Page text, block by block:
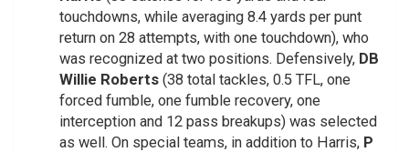
touchdowns, while averaging 8.4 yards per punt
return on 28 attempts, with one touchdown), who
was recognized at two positions. Defensively, DB
Willie Roberts (38 total tackles, 0.5 TFL, one
forced fumble, one fumble recovery, one
interception and 12 pass breakups) was selected
as well. On special teams, in addition to Harris, P